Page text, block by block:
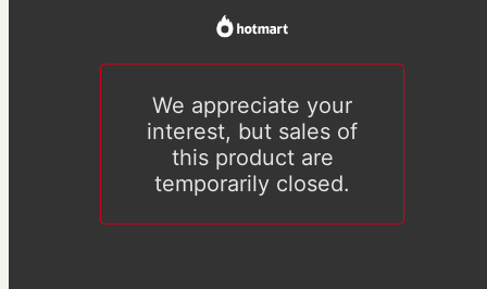
We appreciate your
interest, but sales of
this product are
temporarily closed.